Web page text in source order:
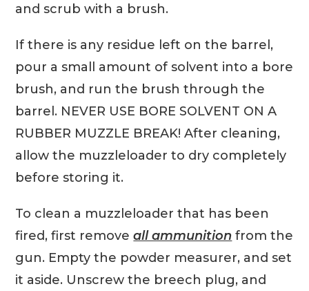
and scrub with a brush.
If there is any residue left on the barrel,
pour a small amount of solvent into a bore
brush, and run the brush through the
barrel. NEVER USE BORE SOLVENT ON A
RUBBER MUZZLE BREAK! After cleaning,
allow the muzzleloader to dry completely
before storing it.
To clean a muzzleloader that has been
fired, first removeall ammunition from the
gun. Empty the powder measurer, and set
it aside. Unscrew the breech plug, and